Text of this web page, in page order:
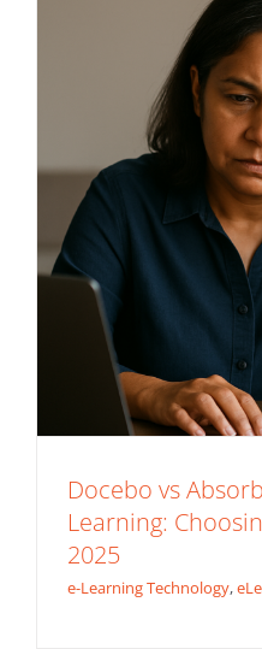
Docebo vs
Learning:
2025
e-Learning Technology,
4 Vital
e-Learning Technology